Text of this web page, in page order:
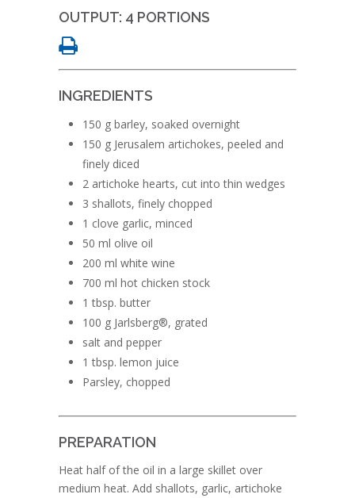
OUTPUT: 4 PORTIONS
INGREDIENTS
150 g barley, soaked overnight
150 g Jerusalem artichokes, peeled and
finely diced
2 artichoke hearts, cut into thin wedges
3 shallots, finely chopped
1 clove garlic, minced
50 ml olive oil
200 ml white wine
700 ml hot chicken stock
1 tbsp. butter
100 g Jarlsberg®, grated
salt and pepper
1 tbsp. lemon juice
Parsley, chopped
PREPARATION
Heat half of the oil in a large skillet over
medium heat. Add shallots, garlic, artichoke